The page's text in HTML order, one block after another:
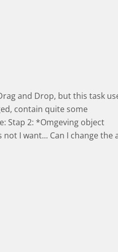
and Drop, but this task
contain quite some
Stap 2: *Omgeving object
I want... Can I change the